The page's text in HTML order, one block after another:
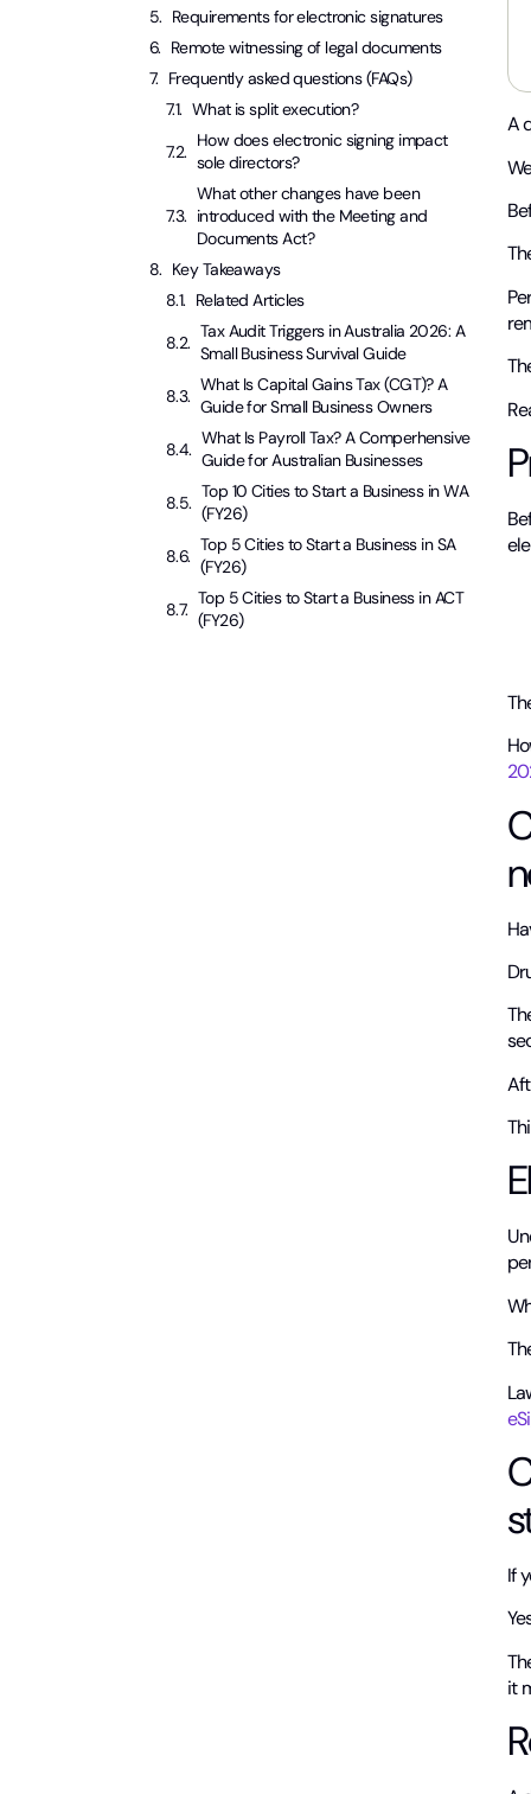
Requirements for electronic signatures
Remote witnessing of legal documents
Frequently asked questions (FAQs)
What is split execution?
How does electronic signing impact
sole directors?
What other changes have been
introduced with the Meeting and
Documents Act?
Key Takeaways
Related Articles
Tax Audit Triggers in Australia 2026: A
Small Business Survival Guide
What Is Capital Gains Tax (CGT)? A
Guide for Small Business Owners
What Is Payroll Tax? A Comperhensive
Guide for Australian Businesses
Top 10 Cities to Start a Business in WA
(FY26)
Top 5 Cities to Start a Business in SA
(FY26)
Top 5 Cities to Start a Business in ACT
(FY26)
A
If
it